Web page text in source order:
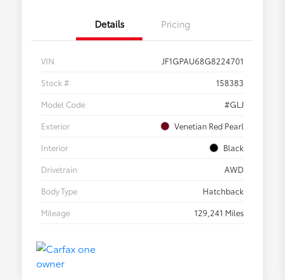
Details Pricing
VIN
JF1GPAU68G8224701
Stock #
158383
Model Code
#GLJ
Exterior
Venetian Red Pearl
Interior
Black
Drivetrain
AWD
Body Type
Hatchback
Mileage
129,241 Miles